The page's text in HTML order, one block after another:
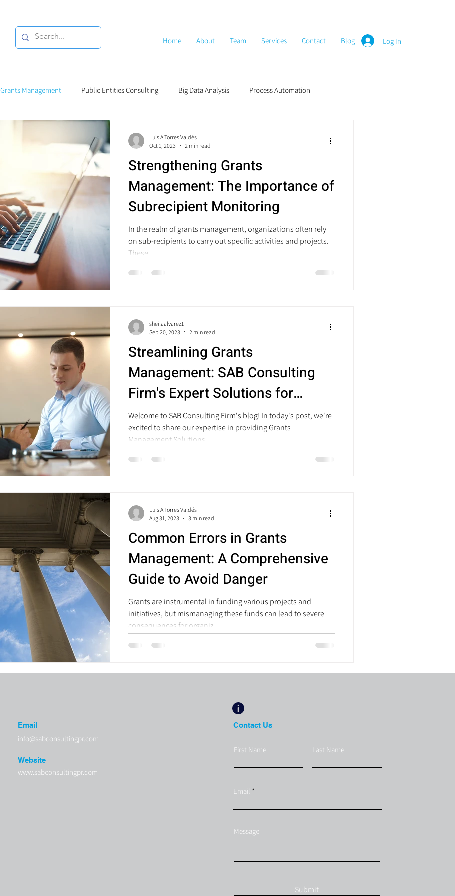
Home About Team Services Contact Blog Log In
Grants Management Public Entities Consulting Big Data Analysis Process Automation
Strengthening Grants
Management: The Importance of
Subrecipient Monitoring
In the realm of grants management, organizations often rely
on sub-recipients to carry out specific activities and projects.
These...
Luis A Torres Valdés
Oct 1, 2023
2 min read
Streamlining Grants
Management: SAB Consulting
Firm's Expert Solutions for
Government Organizations
Welcome to SAB Consulting Firm's blog! In today's post, we're
excited to share our expertise in providing Grants
Management Solutions...
sheilaalvarez1
Sep 20, 2023
2 min read
Common Errors in Grants
Management: A Comprehensive
Guide to Avoid Danger
Grants are instrumental in funding various projects and
initiatives, but mismanaging these funds can lead to severe
consequences for organiz
Luis A Torres Valdés
Aug 31, 2023
3 min read
Email
info@sabconsultingpr.com
Website
www.sabconsultingpr.com
Contact Us
First Name Last Name
Email
Message
Submit